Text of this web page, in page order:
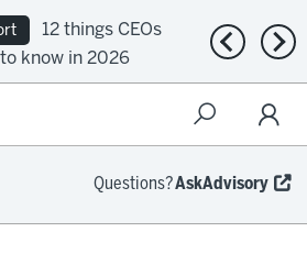
12 things CEOs
know in 2026
Previous
Questions?AskAdvisory